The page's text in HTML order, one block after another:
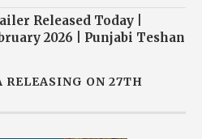
Released Today |
2026 | Punjabi Teshan
ON 27TH